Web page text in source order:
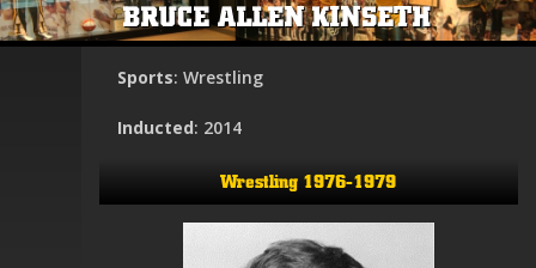
BRUCE ALLEN KINSETH
Sports: Wrestling
Inducted: 2014
Wrestling 1976-1979